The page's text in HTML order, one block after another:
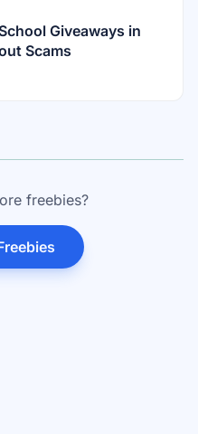
Giveaways in
Scams
freebies?